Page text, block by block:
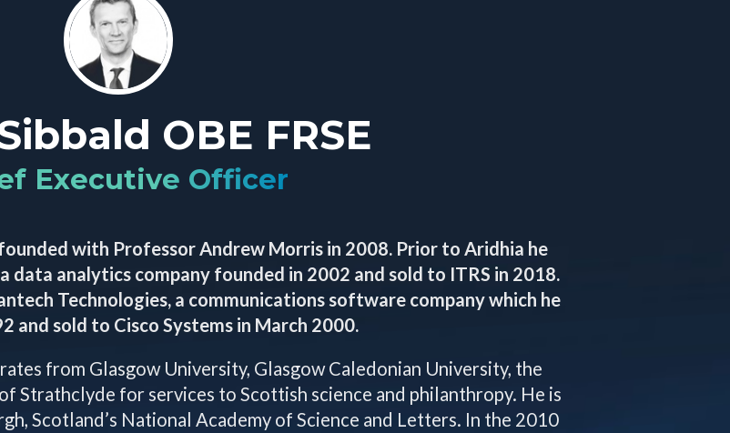
OBE FRSE
Executive Officer
with Professor Andrew Morris in 2008. Prior to Aridhia he
data analytics company founded in 2002 and sold to ITRS in 2018.
Technologies, a communications software company which he
and sold to Cisco Systems in March 2000.
from Glasgow University, Glasgow Caledonian University, the
Strathclyde for services to Scottish science and philanthropy. He is
Scotland’s National Academy of Science and Letters. In the 2010